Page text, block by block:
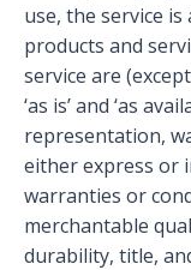
use, the service
products and
service are
‘as is’ and ‘as
representation,
either express or
warranties or
merchantable
durability, title,